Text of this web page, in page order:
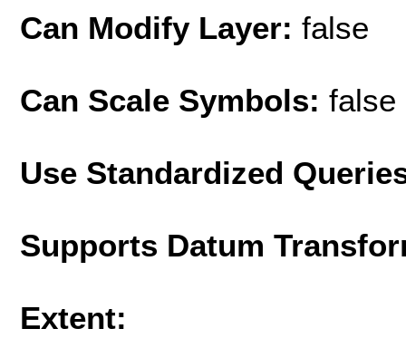
Can Modify Layer: false
Can Scale Symbols: false
Use Standardized
Supports Datum
Extent: